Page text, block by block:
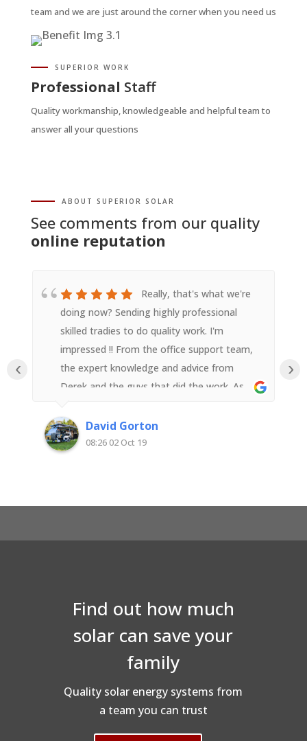
team and we are just around the corner when you need us
SUPERIOR WORK
Professional Staff
Quality workmanship, knowledgeable and helpful team to
answer all your questions
ABOUT SUPERIOR SOLAR
See comments from our quality
online reputation
Really, that's what we're
doing now? Sending highly professional
skilled tradies to do quality work. I'm
impressed !! From the office support team,
the expert knowledge and advice from
Derek and the guys that did the work. As
was impressed with their attention to detail
and quality workmanship. Very happy with
David Gorton
08:26 02 Oct 19
‹ ›
Find out how much
solar can save your
family
Quality solar energy systems from
a team you can trust